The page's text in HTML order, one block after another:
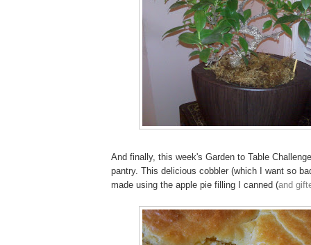
And finally, this week's Garden to Table
pantry. This delicious cobbler (which I want so
made using the apple pie filling I canned (and